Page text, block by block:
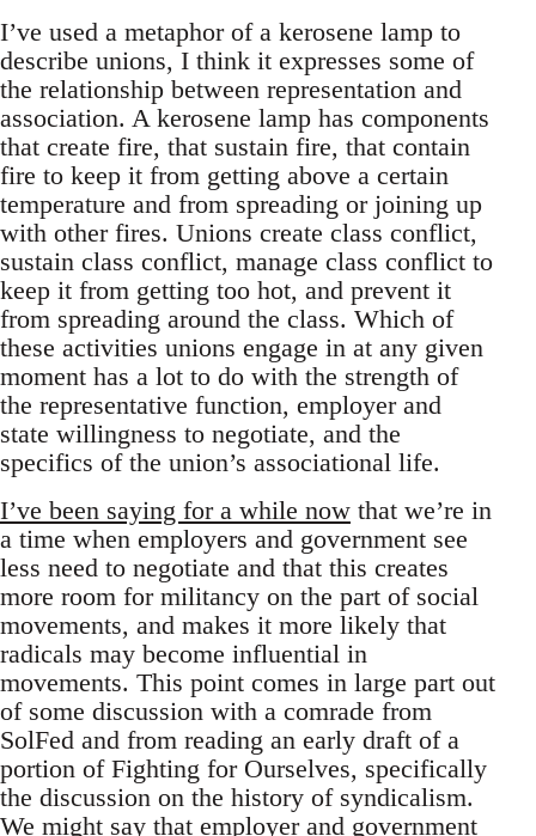
I’ve used a metaphor of a kerosene lamp to
describe unions, I think it expresses some of
the relationship between representation and
association. A kerosene lamp has components
that create fire, that sustain fire, that contain
fire to keep it from getting above a certain
temperature and from spreading or joining up
with other fires. Unions create class conflict,
sustain class conflict, manage class conflict to
keep it from getting too hot, and prevent it
from spreading around the class. Which of
these activities unions engage in at any given
moment has a lot to do with the strength of
the representative function, employer and
state willingness to negotiate, and the
specifics of the union’s associational life.
I’ve been saying for a while now that we’re in
a time when employers and government see
less need to negotiate and that this creates
more room for militancy on the part of social
movements, and makes it more likely that
radicals may become influential in
movements. This point comes in large part out
of some discussion with a comrade from
SolFed and from reading an early draft of a
portion of Fighting for Ourselves, specifically
the discussion on the history of syndicalism.
We might say that employer and government